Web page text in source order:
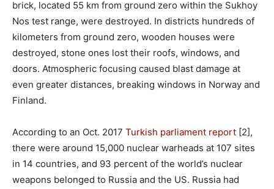
brick, located 55 km from ground zero within the Sukhoy
Nos test range, were destroyed. In districts hundreds of
kilometers from ground zero, wooden houses were
destroyed, stone ones lost their roofs, windows, and
doors. Atmospheric focusing caused blast damage at
even greater distances, breaking windows in Norway and
Finland.
According to an Oct. 2017 Turkish parliament report [2],
there were around 15,000 nuclear warheads at 107 sites
in 14 countries, and 93 percent of the world’s nuclear
weapons belonged to Russia and the US. Russia had